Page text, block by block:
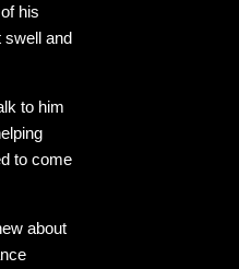
his
swell and
to him
to come
about